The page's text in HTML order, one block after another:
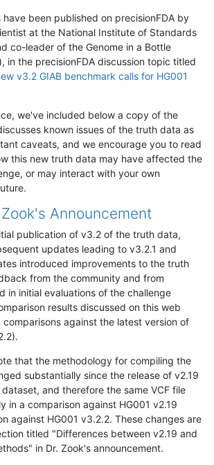
been published on precisionFDA by
at the National Institute of Standards
co-leader of the Genome in a Bottle
in the precisionFDA discussion topic titled
v3.2 GIAB benchmark calls for HG001
we've included below a copy of the
known issues of the truth data as
caveats, and we encourage you to read
this new truth data may have affected the
or may interact with your own
Announcement
publication of v3.2 of the truth data,
updates leading to v3.2.1 and
introduced improvements to the truth
from the community and from
in initial evaluations of the challenge
results discussed on this web
against the latest version of
that the methodology for compiling the
substantially since the release of v2.19
and therefore the same VCF file
in a comparison against HG001 v2.19
against HG001 v3.2.2. These changes are
titled "Differences between v2.19 and
in Dr. Zook's announcement.